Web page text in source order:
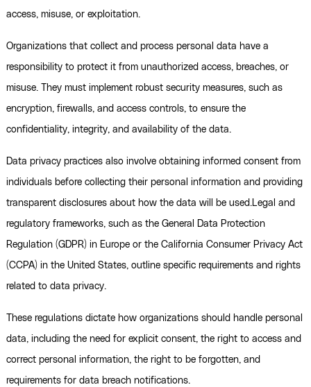
access, misuse, or exploitation.
Organizations that collect and process personal data have a
responsibility to protect it from unauthorized access, breaches, or
misuse. They must implement robust security measures, such as
encryption, firewalls, and access controls, to ensure the
confidentiality, integrity, and availability of the data.
Data privacy practices also involve obtaining informed consent from
individuals before collecting their personal information and providing
transparent disclosures about how the data will be used.Legal and
regulatory frameworks, such as the General Data Protection
Regulation (GDPR) in Europe or the California Consumer Privacy Act
(CCPA) in the United States, outline specific requirements and rights
related to data privacy.
These regulations dictate how organizations should handle personal
data, including the need for explicit consent, the right to access and
correct personal information, the right to be forgotten, and
requirements for data breach notifications.